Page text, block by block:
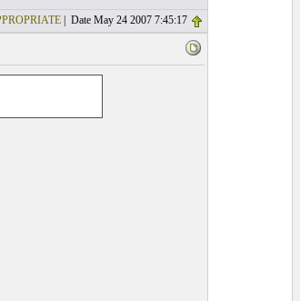
| Date May 24 2007 7:45:17